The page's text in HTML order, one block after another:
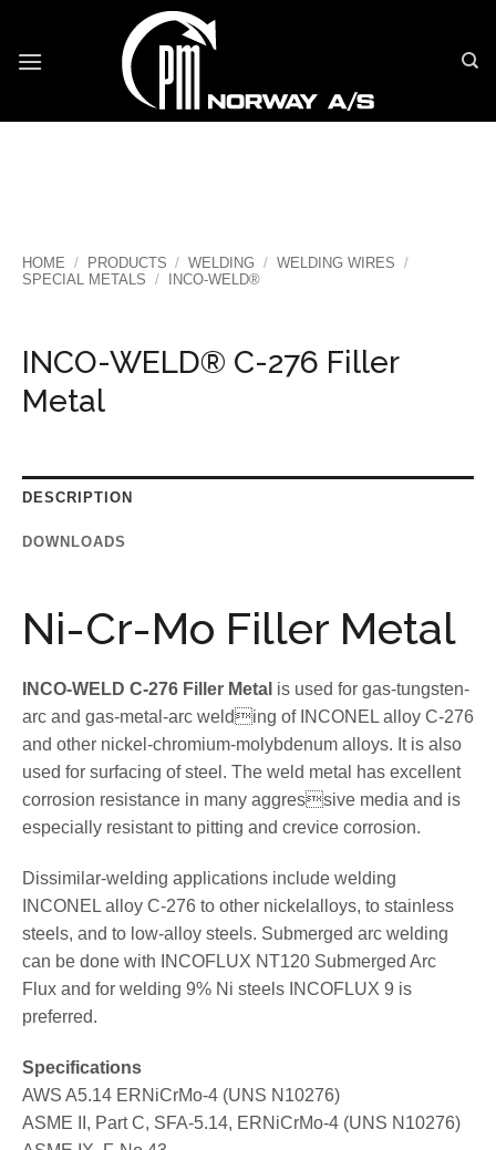
content
HOME / PRODUCTS / WELDING / WELDING WIRES /
SPECIAL METALS / INCO-WELD®
INCO-WELD® C-276 Filler
Metal
DESCRIPTION
DOWNLOADS
Ni-Cr-Mo Filler Metal
INCO-WELD C-276 Filler Metal is used for gas-tungsten-
arc and gas-metal-arc welding of INCONEL alloy C-276
and other nickel-chromium-molybdenum alloys. It is also
used for surfacing of steel. The weld metal has excellent
corrosion resistance in many aggressive media and is
especially resistant to pitting and crevice corrosion.
Dissimilar-welding applications include welding
INCONEL alloy C-276 to other nickelalloys, to stainless
steels, and to low-alloy steels. Submerged arc welding
can be done with INCOFLUX NT120 Submerged Arc
Flux and for welding 9% Ni steels INCOFLUX 9 is
preferred.
Specifications
AWS A5.14 ERNiCrMo-4 (UNS N10276)
ASME II, Part C, SFA-5.14, ERNiCrMo-4 (UNS N10276)